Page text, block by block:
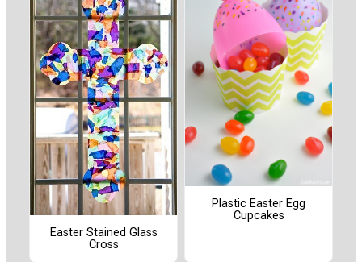
Easter Stained Glass
Cross
Plastic Easter Egg
Cupcakes